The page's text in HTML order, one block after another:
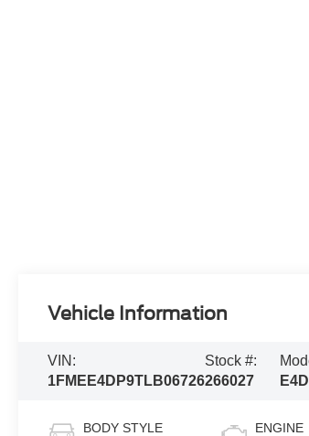
Vehicle Information
VIN:
1FMEE4DP9TLB06726
Stock #:
266027
E4D
BODY STYLE ENGINE